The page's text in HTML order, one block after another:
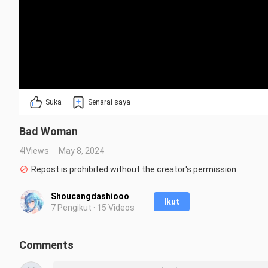
Suka Senarai saya
Bad Woman
4 Views
May 8, 2024
Repost is prohibited without the creator's permission.
Shoucangdashiooo
7 Pengikut · 15 Videos
Ikut
Comments